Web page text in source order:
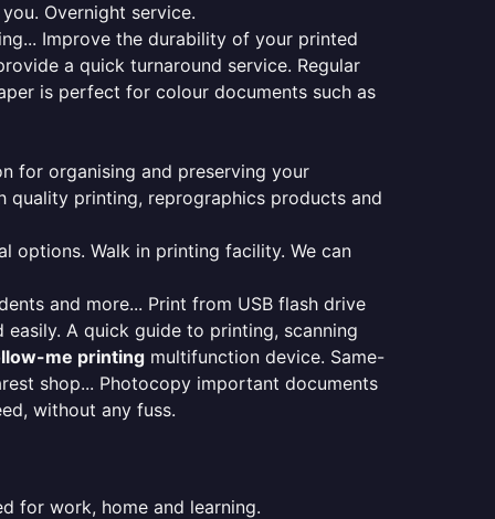
Overnight service.
Improve the durability of your printed
a quick turnaround service. Regular
is perfect for colour documents such as
for organising and preserving your
quality printing, reprographics products and
options. Walk in printing facility. We can
and more... Print from USB flash drive
A quick guide to printing, scanning
me printing multifunction device. Same-
shop... Photocopy important documents
without any fuss.
for work, home and learning.